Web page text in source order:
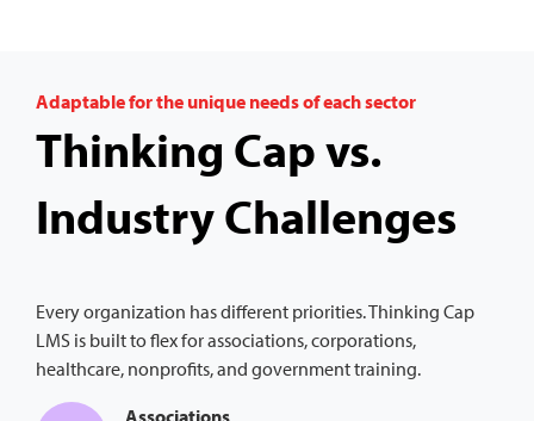
Adaptable for the unique needs of each sector
Thinking Cap vs.
Industry Challenges
Every organization has different priorities. Thinking Cap
LMS is built to flex for associations, corporations,
healthcare, nonprofits, and government training.
Associations